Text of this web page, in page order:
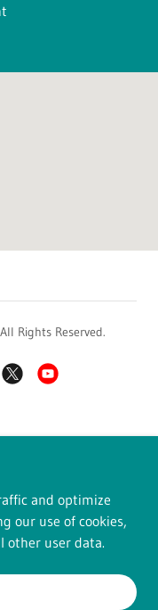
Rights Reserved.
and optimize
our use of cookies,
other user data.